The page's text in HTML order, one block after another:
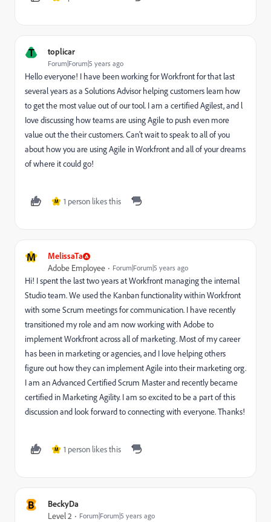
T toplicar
Forum|Forum|5 years ago
Hello everyone! I have been working for Workfront for that last
several years as a Solutions Advisor helping customers learn how
to get the most value out of our tool. I am a certified Agilest, and l
Iove discussing how teams are using Agile to push even more
value out the their customers. Can't wait to speak to all of you
about how you are using Agile in Workfront and all of your dreams
of where it could go!
M 1 person likes this
M MelissaTa
Adobe Employee Forum|Forum|5 years ago
Hi! I spent the last two years at Workfront managing the internal
Studio team. We used the Kanban functionality within Workfront
with some Scrum meetings for communication. I have recently
transitioned my role and am now working with Adobe to
implement Workfront across all of marketing. Most of my career
has been in marketing or agencies, and I love helping others
figure out how they can implement Agile into their marketing org.
I am an Advanced Certified Scrum Master and recently became
certified in Marketing Agility. I am so excited to be a part of this
discussion and look forward to connecting with everyone. Thanks!
M 1 person likes this
B BeckyDa
Level 2 Forum|Forum|5 years ago